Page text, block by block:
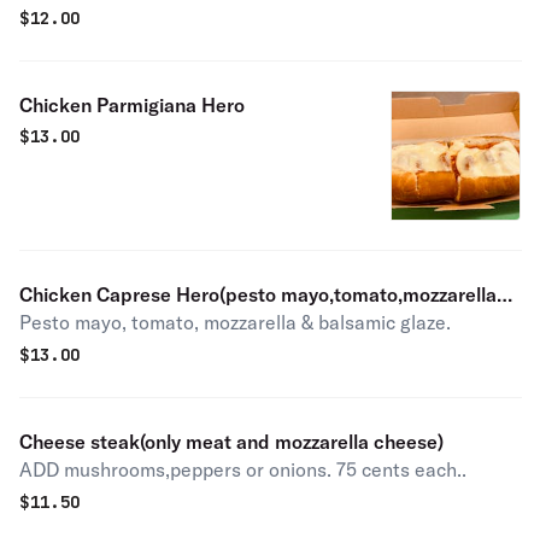
$12.00
Chicken Parmigiana Hero
$13.00
Chicken Caprese Hero(pesto mayo,tomato,mozzarella
cheese and balsamic glazed)
Pesto mayo, tomato, mozzarella & balsamic glaze.
$13.00
Cheese steak(only meat and mozzarella cheese)
ADD mushrooms,peppers or onions. 75 cents each..
$11.50